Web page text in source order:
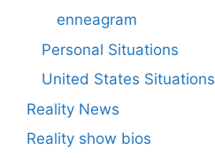
enneagram
Personal Situations
United States Situations
Reality News
Reality show bios